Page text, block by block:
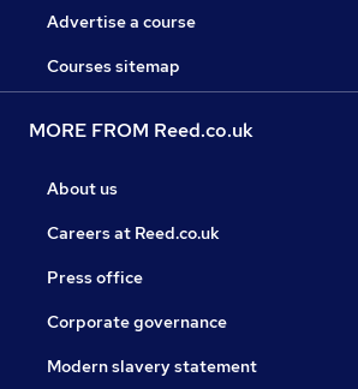
Advertise a course
Courses sitemap
MORE FROM Reed.co.uk
About us
Careers at Reed.co.uk
Press office
Corporate governance
Modern slavery statement